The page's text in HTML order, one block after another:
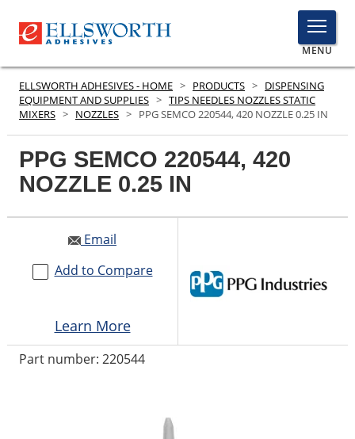
TOGGLE
MENU
MENU
Click
PRODUCTS
INDUSTRIES
RESOURCES
ELLSWORTH ADHESIVES - HOME > PRODUCTS > DISPENSING
EQUIPMENT AND SUPPLIES > TIPS NEEDLES NOZZLES STATIC
MIXERS > NOZZLES > PPG SEMCO 220544, 420 NOZZLE 0.25 IN
PPG SEMCO 220544, 420
NOZZLE 0.25 IN
Email
Add to Compare
Learn More
Part number: 220544